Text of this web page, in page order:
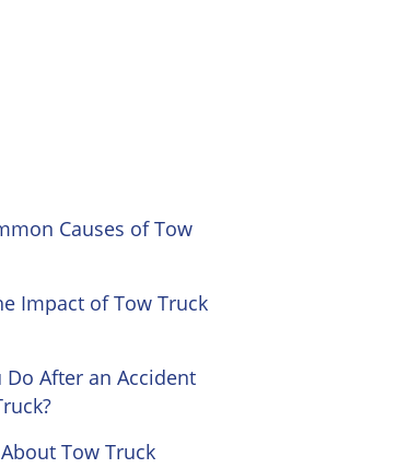
Causes of Tow
Impact of Tow Truck
Do After an Accident
Tow Truck